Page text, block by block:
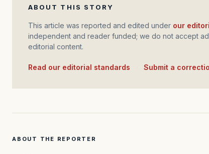
ABOUT THIS STORY
This article was reported and edited under our
independent and reader funded; we do not accept
editorial content.
Read our editorial standards Submit a
ABOUT THE REPORTER